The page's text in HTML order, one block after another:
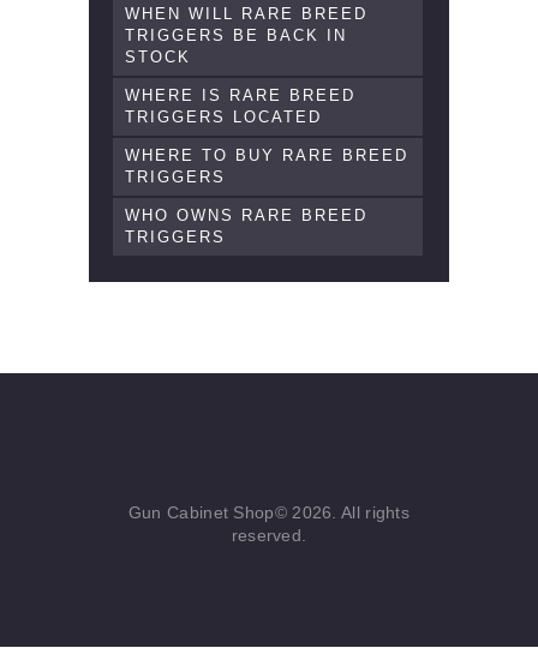
WHEN WILL RARE BREED
TRIGGERS BE BACK IN
STOCK
WHERE IS RARE BREED
TRIGGERS LOCATED
WHERE TO BUY RARE BREED
TRIGGERS
WHO OWNS RARE BREED
TRIGGERS
Gun Cabinet Shop© 2026. All rights
reserved.